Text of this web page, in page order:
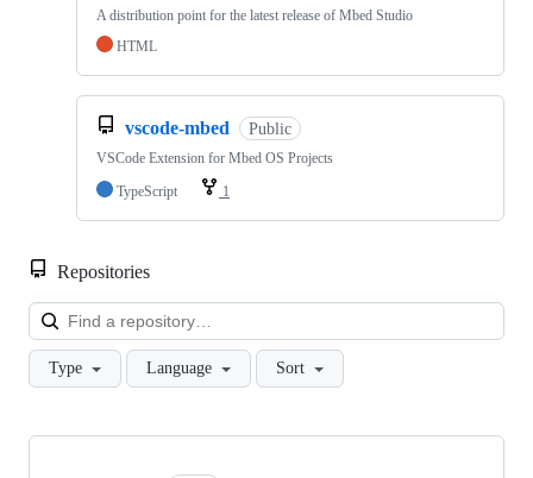
A distribution point for the latest release of Mbed Studio
HTML
vscode-mbed Public
VSCode Extension for Mbed OS Projects
TypeScript
1
Repositories
Type Language Sort
Showing